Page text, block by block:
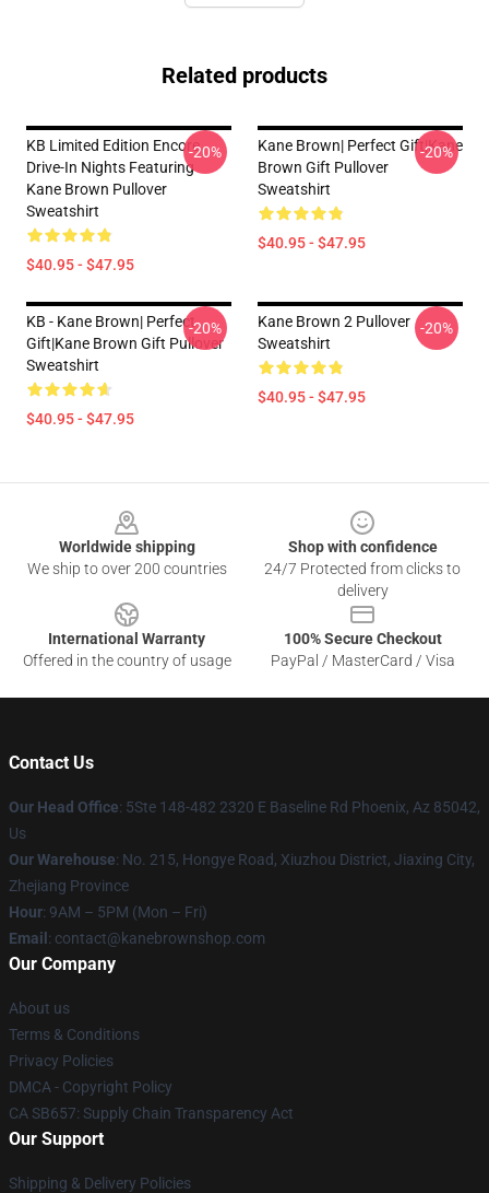
Related products
KB Limited Edition Encore
Drive-In Nights Featuring
Kane Brown Pullover
Sweatshirt
$40.95 - $47.95
-20%
Kane Brown| Perfect Gift|kane
Brown Gift Pullover
Sweatshirt
$40.95 - $47.95
-20%
KB - Kane Brown| Perfect
Gift|kane Brown Gift Pullover
Sweatshirt
$40.95 - $47.95
-20%
Kane Brown 2 Pullover
Sweatshirt
$40.95 - $47.95
-20%
Worldwide shipping
We ship to over 200 countries
Shop with confidence
24/7 Protected from clicks to
delivery
International Warranty
Offered in the country of usage
100% Secure Checkout
PayPal / MasterCard / Visa
Contact Us
Our Head Office: 5Ste 148-482 2320 E Baseline Rd Phoenix, Az 85042,
Us
Our Warehouse: No. 215, Hongye Road, Xiuzhou District, Jiaxing City,
Zhejiang Province
Hour: 9AM – 5PM (Mon – Fri)
Email : contact@kanebrownshop.com
Our Company
About us
Terms & Conditions
Privacy Policies
DMCA - Copyright Policy
CA SB657: Supply Chain Transparency Act
Our Support
Shipping & Delivery Policies